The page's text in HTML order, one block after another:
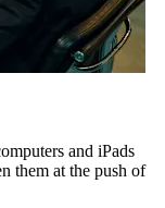
and iPads
them at the push of